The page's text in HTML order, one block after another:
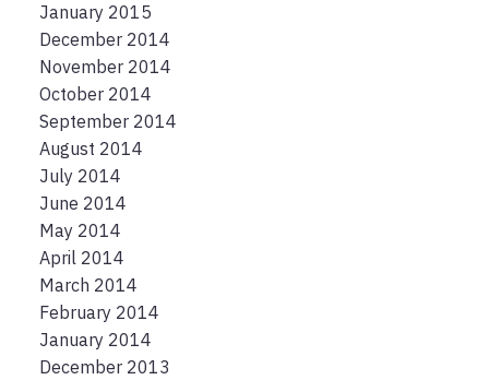
January 2015
December 2014
November 2014
October 2014
September 2014
August 2014
July 2014
June 2014
May 2014
April 2014
March 2014
February 2014
January 2014
December 2013